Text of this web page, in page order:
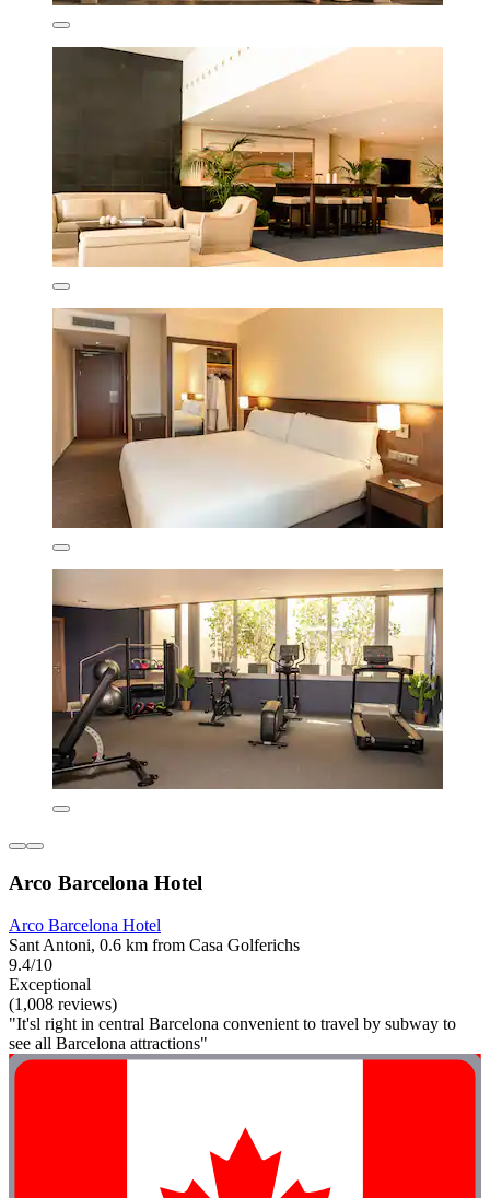
Arco Barcelona Hotel
Arco Barcelona Hotel
Sant Antoni, 0.6 km from Casa Golferichs
9.4/10
Exceptional
(1,008 reviews)
"It'sl right in central Barcelona convenient to travel by subway to
see all Barcelona attractions"